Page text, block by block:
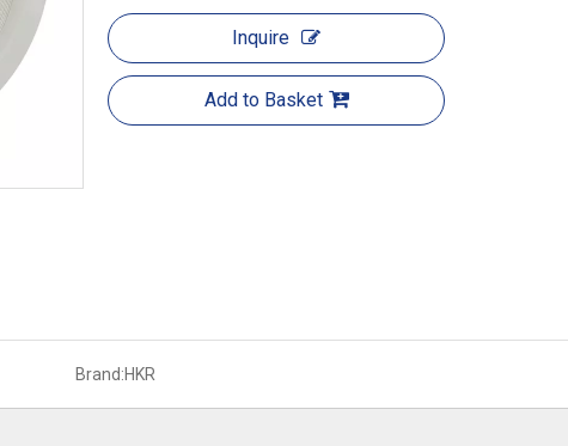
Inquire
Add to Basket
Brand:HKR